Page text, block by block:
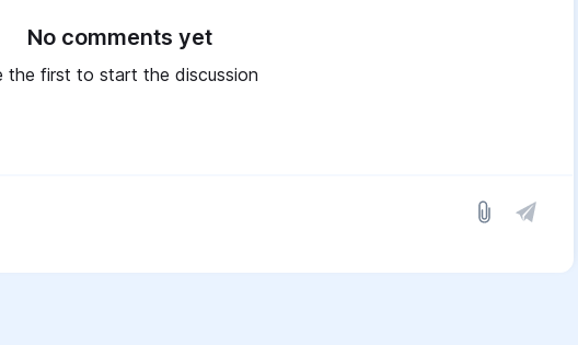
No comments yet
the first to start the discussion